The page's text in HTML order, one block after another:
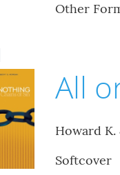
Other
All
Howard K.
Softcover